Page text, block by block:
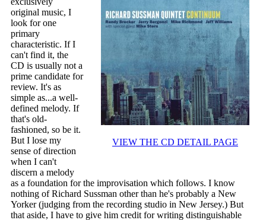
VIEW THE CD DETAIL PAGE
original music, I
look for one
primary
characteristic. If I
can't find it, the
CD is usually not a
prime candidate for
review. It's as
simple as...a well-
defined melody. If
that's old-
fashioned, so be it.
But I lose my
sense of direction
when I can't
discern a melody
as a foundation for the improvisation which follows. I know
nothing of Richard Sussman other than he's probably a New
Yorker (judging from the recording studio in New Jersey.) But
that aside, I have to give him credit for writing distinguishable